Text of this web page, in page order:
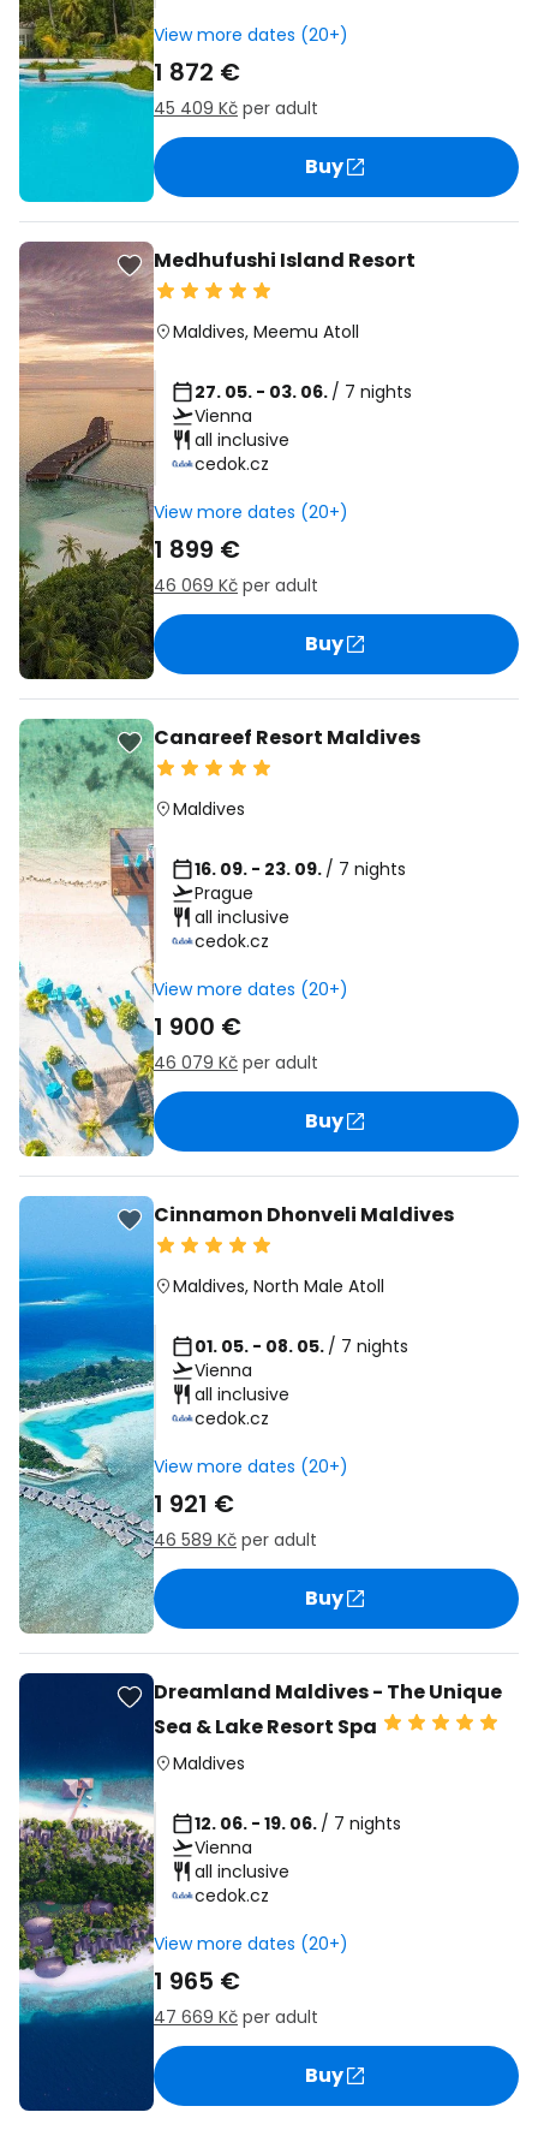
View more dates (20+)
1 872 €
45 409 Kč per adult
Buy
Medhufushi Island Resort
Maldives, Meemu Atoll
27. 05. - 03. 06. / 7 nights
Vienna
all inclusive
cedok.cz
View more dates (20+)
1 899 €
46 069 Kč per adult
Buy
Canareef Resort Maldives
Maldives
16. 09. - 23. 09. / 7 nights
Prague
all inclusive
cedok.cz
View more dates (20+)
1 900 €
46 079 Kč per adult
Buy
Cinnamon Dhonveli Maldives
Maldives, North Male Atoll
01. 05. - 08. 05. / 7 nights
Vienna
all inclusive
cedok.cz
View more dates (20+)
1 921 €
46 589 Kč per adult
Buy
Dreamland Maldives - The Unique
Sea & Lake Resort Spa
Maldives
12. 06. - 19. 06. / 7 nights
Vienna
all inclusive
cedok.cz
View more dates (20+)
1 965 €
47 669 Kč per adult
Buy